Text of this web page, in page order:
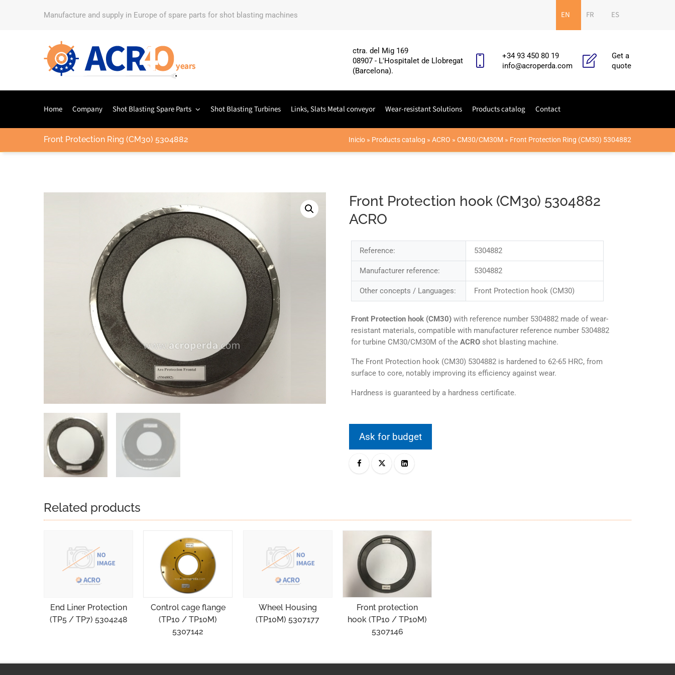
Manufacture and supply in Europe of spare parts for shot blasting machines EN FR ES
ctra. del Mig 169
08907 - L'Hospitalet de Llobregat
(Barcelona).
+34 93 450 80 19
info@acroperda.com
Get a
quote
Home Company Shot Blasting Spare Parts Shot Blasting Turbines Links, Slats Metal conveyor Wear-resistant Solutions Products catalog Contact
Front Protection Ring (CM30) 5304882 Inicio » Products catalog » ACRO » CM30/CM30M » Front Protection Ring (CM30) 5304882
Front Protection hook (CM30) 5304882
ACRO
Reference: 5304882
Manufacturer reference: 5304882
Other concepts / Languages: Front Protection hook (CM30)
Front Protection hook (CM30) with reference number 5304882 made of wear-
resistant materials, compatible with manufacturer reference number 5304882
for turbine CM30/CM30M of theACRO shot blasting machine.
The Front Protection hook (CM30) 5304882 is hardened to 62-65 HRC, from
surface to core, notably improving its efficiency against wear.
Hardness is guaranteed by a hardness certificate.
Ask for budget
Related products
End Liner Protection
(TP5 / TP7) 5304248
Control cage flange
(TP10 / TP10M)
5307142
Wheel Housing
(TP10M) 5307177
Front protection
hook (TP10 / TP10M)
5307146